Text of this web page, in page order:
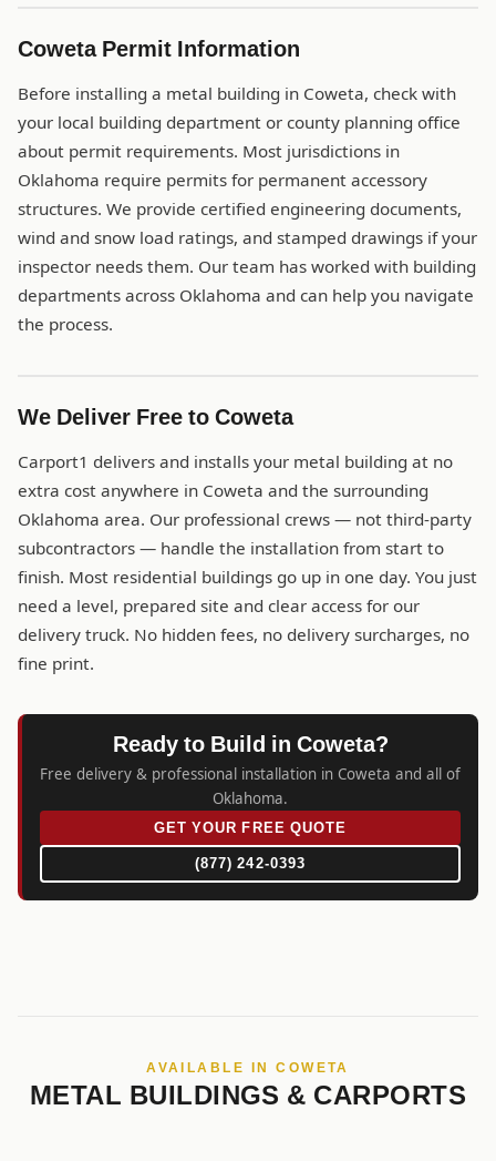
Coweta Permit Information
Before installing a metal building in Coweta, check with
your local building department or county planning office
about permit requirements. Most jurisdictions in
Oklahoma require permits for permanent accessory
structures. We provide certified engineering documents,
wind and snow load ratings, and stamped drawings if your
inspector needs them. Our team has worked with building
departments across Oklahoma and can help you navigate
the process.
We Deliver Free to Coweta
Carport1 delivers and installs your metal building at no
extra cost anywhere in Coweta and the surrounding
Oklahoma area. Our professional crews — not third-party
subcontractors — handle the installation from start to
finish. Most residential buildings go up in one day. You just
need a level, prepared site and clear access for our
delivery truck. No hidden fees, no delivery surcharges, no
fine print.
Ready to Build in Coweta?
Free delivery & professional installation in Coweta and all of
Oklahoma.
GET YOUR FREE QUOTE
(877) 242-0393
AVAILABLE IN COWETA
METAL BUILDINGS & CARPORTS